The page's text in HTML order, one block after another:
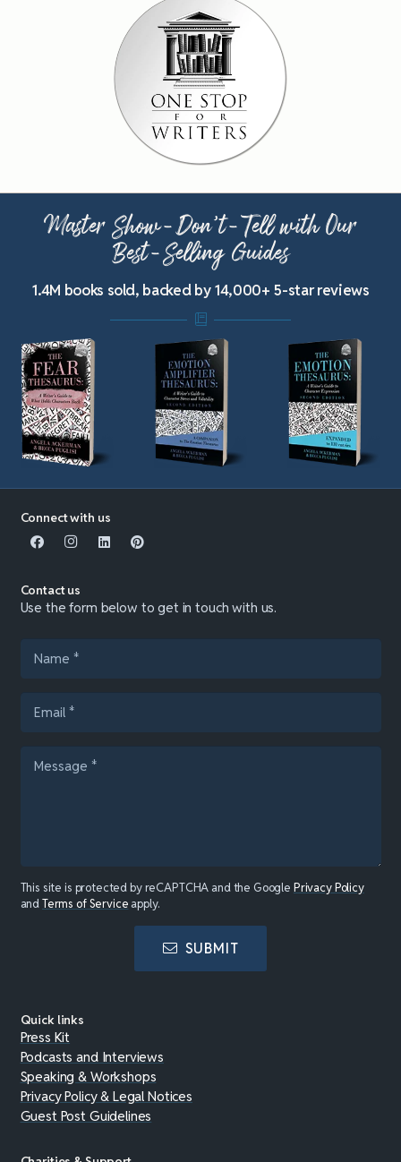
Master Show-Don’t-Tell with Our
Best-Selling Guides
1.4M books sold, backed by 14,000+ 5-star reviews
Connect with us
Contact us
Use the form below to get in touch with us.
This site is protected by reCAPTCHA and the Google Privacy Policy
andTerms of Service apply.
SUBMIT
Quick links
Press Kit
Podcasts and Interviews
Speaking & Workshops
Privacy Policy & Legal Notices
Guest Post Guidelines